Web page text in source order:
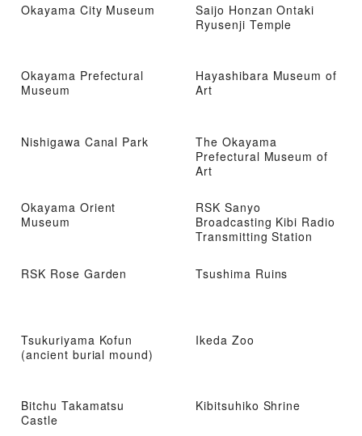
Okayama City Museum
Saijo Honzan Ontaki
Ryusenji Temple
Okayama Prefectural
Museum
Hayashibara Museum of
Art
Nishigawa Canal Park
The Okayama
Prefectural Museum of
Art
Okayama Orient
Museum
RSK Sanyo
Broadcasting Kibi Radio
Transmitting Station
RSK Rose Garden Tsushima Ruins
Tsukuriyama Kofun
(ancient burial mound)
Ikeda Zoo
Bitchu Takamatsu
Castle
Kibitsuhiko Shrine